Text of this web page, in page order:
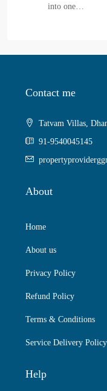
into one…
Contact me
Tatvam Villas,
91-9540045145
About
Home
About us
Privacy Policy
Refund Policy
Terms & Conditions
Service Delivery Policy
Help